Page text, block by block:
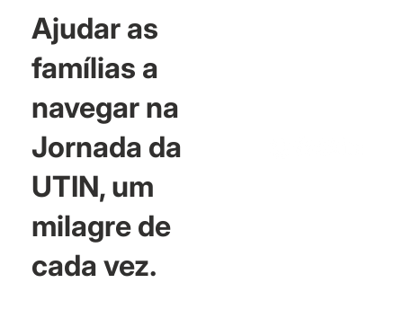
Ajudar as
famílias a
navegar na
Jornada da
UTIN, um
milagre de
cada vez.